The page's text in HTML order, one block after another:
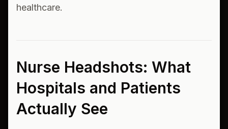
healthcare.
Nurse Headshots: What
Hospitals and Patients
Actually See